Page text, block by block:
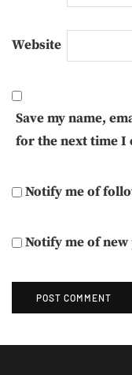
Website
Save my name,
for the next time I
Notify me of
Notify me of